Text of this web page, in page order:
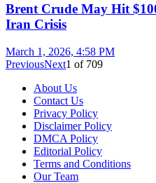
Brent Crude May Hit
Iran Crisis
March 1, 2026, 4:58 PM
PreviousNext1 of 709
About Us
Contact Us
Privacy Policy
Disclaimer Policy
DMCA Policy
Editorial Policy
Terms and Conditions
Our Team